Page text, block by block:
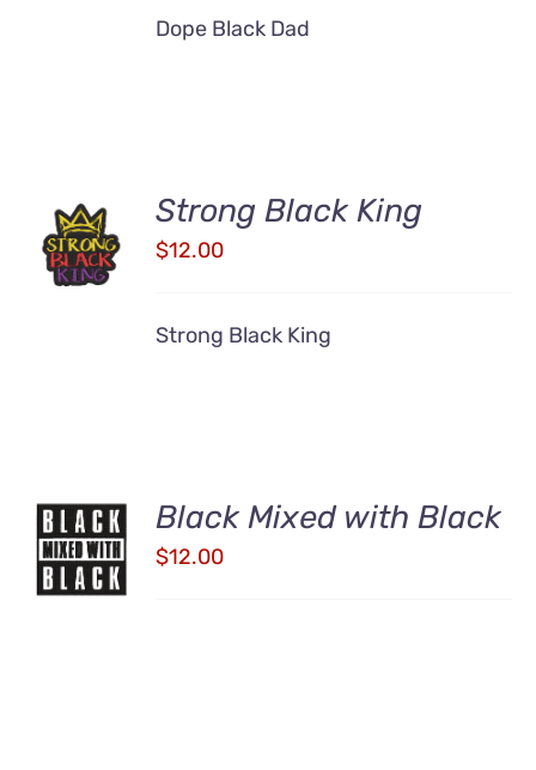
Dope Black Dad
ADD TO
CART
/
Strong Black King
$12.00
Strong Black King
ADD TO
CART
/
DETAILS
Black Mixed with Black
$12.00